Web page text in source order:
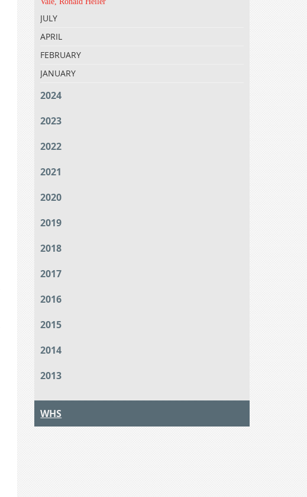
JULY
APRIL
FEBRUARY
JANUARY
2024
2023
2022
2021
2020
2019
2018
2017
2016
2015
2014
2013
WHS